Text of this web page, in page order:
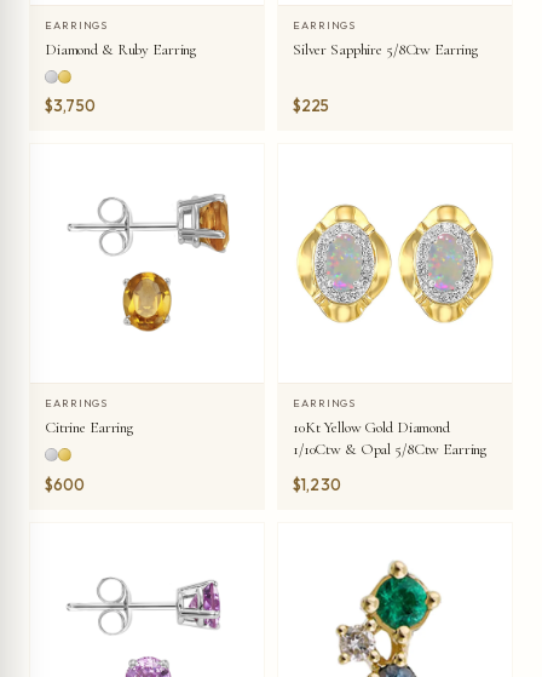
EARRINGS
Diamond & Ruby Earring
$3,750
EARRINGS
Silver Sapphire 5/8Ctw Earring
$225
EARRINGS
Citrine Earring
$600
EARRINGS
10Kt Yellow Gold Diamond
1/10Ctw & Opal 5/8Ctw Earring
$1,230